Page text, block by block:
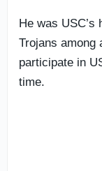
He was
Trojans among
participate in
time.